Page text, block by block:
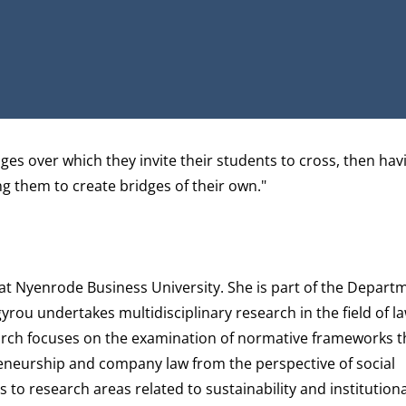
over which they invite their students to cross, then
them to create bridges of their own."
Nyenrode Business University. She is part of the
undertakes multidisciplinary research in the field of
focuses on the examination of normative frameworks
and company law from the perspective of social
research areas related to sustainability and